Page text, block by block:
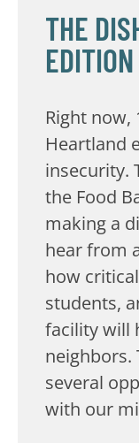
THE
EDITION
Right now,
Heartland
insecurity.
the Food
making a
hear from
how
students,
facility will
neighbors.
several
with our